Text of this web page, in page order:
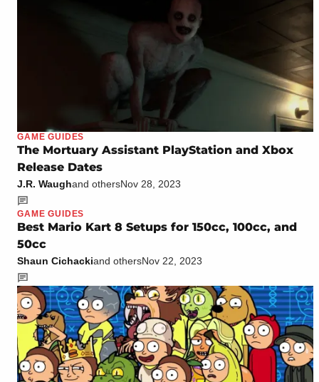
GAME GUIDES
The Mortuary Assistant PlayStation and Xbox
Release Dates
J.R. Waughand othersNov 28, 2023
GAME GUIDES
Best Mario Kart 8 Setups for 150cc, 100cc, and
50cc
Shaun Cichackiand othersNov 22, 2023